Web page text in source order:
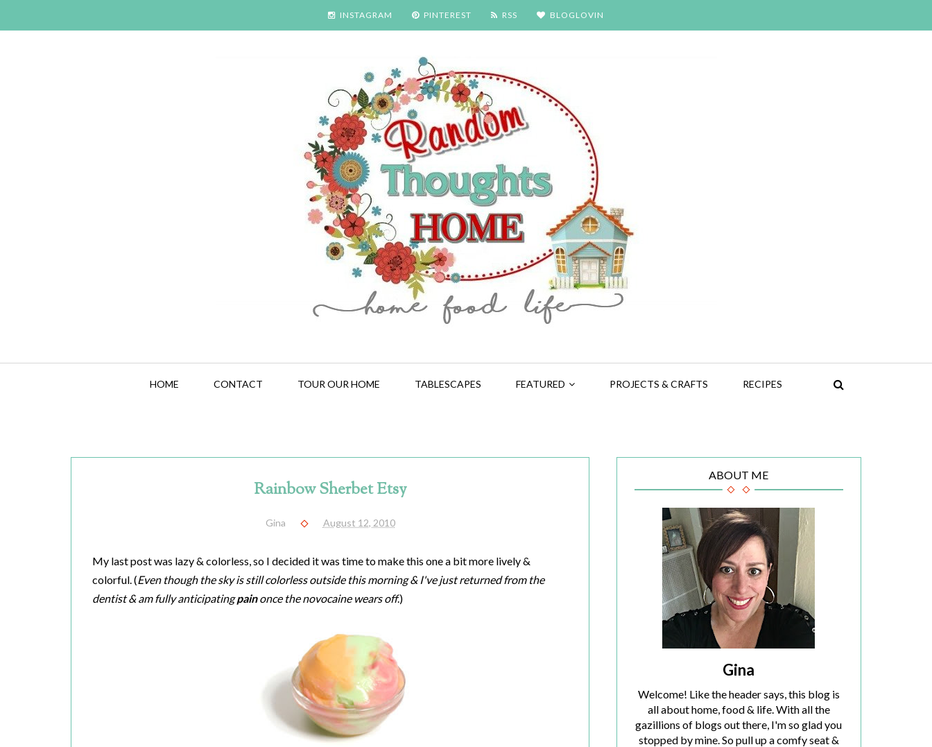
INSTAGRAM PINTEREST RSS BLOGLOVIN
HOME CONTACT TOUR OUR HOME TABLESCAPES FEATURED PROJECTS & CRAFTS RECIPES
Rainbow Sherbet Etsy
Gina August 12, 2010
My last post was lazy & colorless, so I decided it was time to make this one a bit more lively &
colorful. (Even though the sky is still colorless outside this morning & I've just returned from the
dentist & am fully anticipatingpainonce the novocaine wears off.)
ABOUT ME
Gina
Welcome! Like the header says, this blog is
all about home, food & life. With all the
gazillions of blogs out there, I'm so glad you
stopped by mine. So pull up a comfy seat &